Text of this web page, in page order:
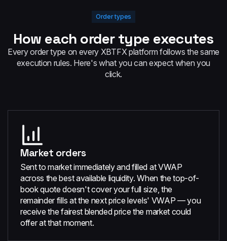
Order types
How each order type executes
Every order type on every XBTFX platform follows the same
execution rules. Here's what you can expect when you
click.
Market orders
Sent to market immediately and filled at VWAP
across the best available liquidity. When the top-of-
book quote doesn't cover your full size, the
remainder fills at the next price levels' VWAP — you
receive the fairest blended price the market could
offer at that moment.